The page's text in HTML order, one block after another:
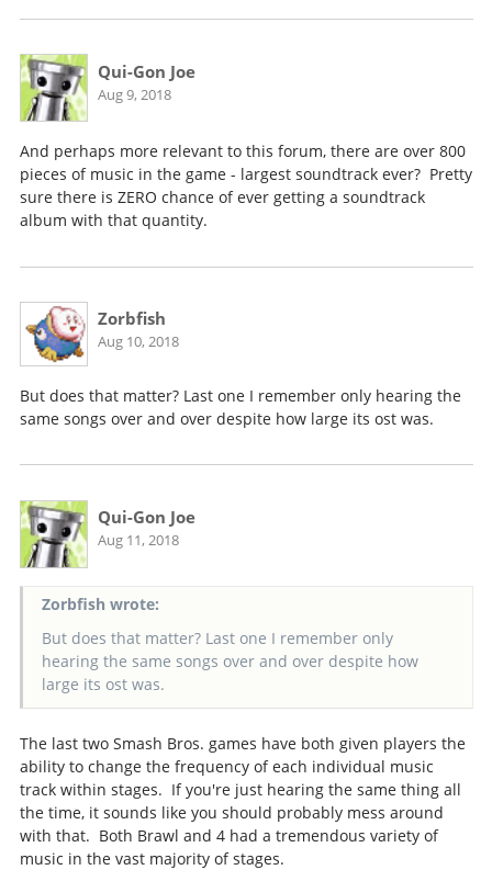
Qui-Gon Joe
Aug 9, 2018
And perhaps more relevant to this forum, there are over 800
pieces of music in the game - largest soundtrack ever? Pretty
sure there is ZERO chance of ever getting a soundtrack
album with that quantity.
Zorbfish
Aug 10, 2018
But does that matter? Last one I remember only hearing the
same songs over and over despite how large its ost was.
Qui-Gon Joe
Aug 11, 2018
Zorbfish wrote:
But does that matter? Last one I remember only
hearing the same songs over and over despite how
large its ost was.
The last two Smash Bros. games have both given players the
ability to change the frequency of each individual music
track within stages. If you're just hearing the same thing all
the time, it sounds like you should probably mess around
with that. Both Brawl and 4 had a tremendous variety of
music in the vast majority of stages.